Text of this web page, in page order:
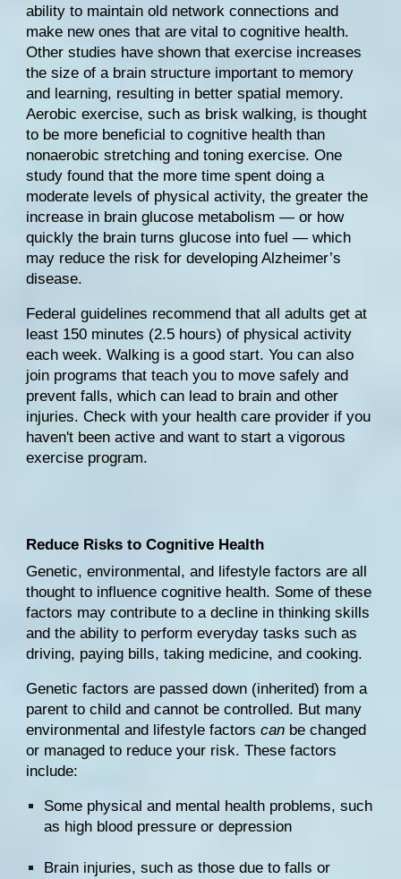
ability to maintain old network connections and
Other studies have shown that exercise increases
the size of a brain structure important to memory
and learning, resulting in better spatial memory.
Aerobic exercise, such as brisk walking, is thought
to be more beneficial to cognitive health than
nonaerobic stretching and toning exercise. One
study found that the more time spent doing a
moderate levels of physical activity, the greater the
increase in brain glucose metabolism — or how
quickly the brain turns glucose into fuel — which
may reduce the risk for developing Alzheimer’s
disease.
Federal guidelines recommend that all adults get at
least 150 minutes (2.5 hours) of physical activity
each week. Walking is a good start. You can also
join programs that teach you to move safely and
prevent falls, which can lead to brain and other
injuries. Check with your health care provider if you
haven't been active and want to start a vigorous
exercise program.
Reduce Risks to Cognitive Health
Genetic, environmental, and lifestyle factors are all
thought to influence cognitive health. Some of these
factors may contribute to a decline in thinking skills
and the ability to perform everyday tasks such as
driving, paying bills, taking medicine, and cooking.
Genetic factors are passed down (inherited) from a
parent to child and cannot be controlled. But many
environmental and lifestyle factors can be changed
or managed to reduce your risk. These factors
include:
Some physical and mental health problems, such
as high blood pressure or depression
Brain injuries, such as those due to falls or